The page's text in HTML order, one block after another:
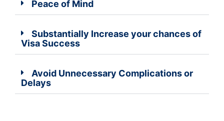
Peace of Mind
Substantially Increase your chances of
Visa Success
Avoid Unnecessary Complications or
Delays